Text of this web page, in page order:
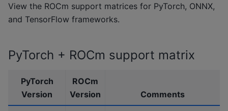
View the ROCm support matrices for PyTorch, ONNX,
and TensorFlow frameworks.
PyTorch + ROCm support matrix
PyTorch
Version
ROCm
Version
Comments